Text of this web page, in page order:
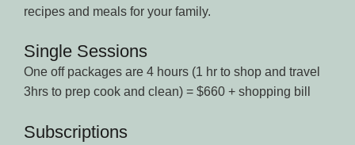
recipes and meals for your family.
Single Sessions
One off packages are 4 hours (1 hr to shop and travel
3hrs to prep cook and clean) = $660 + shopping bill
Subscriptions